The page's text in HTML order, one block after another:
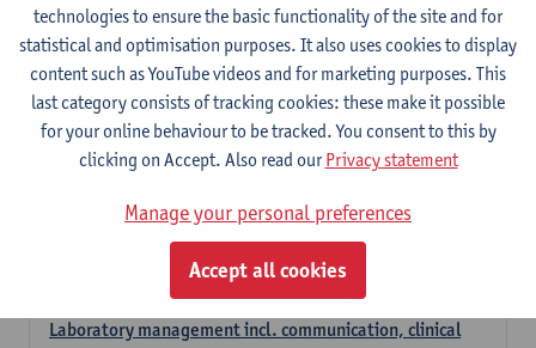
Legislation
2E SEM
3ECTS-credits
Lecturer(s):
Robert Braekevelt Veerle Matheeussen
Statistics and quality control
2E SEM
ECTS-credits
Lecturer(s):
Nico Callewaert Veerle Matheeussen
Hospital Management
2E SEM
Guy Hans Leon Luyten
Laboratory management incl. communication, clinical
technologies to ensure the basic functionality of the site and for
statistical and optimisation purposes. It also uses cookies to display
content such as YouTube videos and for marketing purposes. This
last category consists of tracking cookies: these make it possible
for your online behaviour to be tracked. You consent to this by
clicking on Accept. Also read ourPrivacy statement
Manage your personal preferences
Accept all cookies